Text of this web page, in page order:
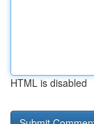
HTML is disabled